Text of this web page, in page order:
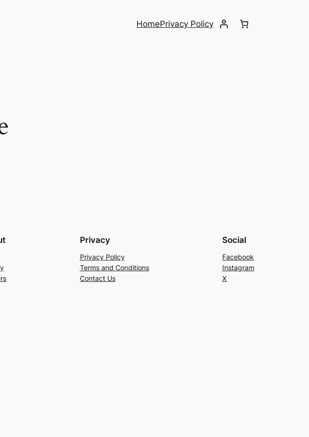
HomePrivacy Policy
Privacy
Privacy Policy
Terms and Conditions
Contact Us
Social
Facebook
Instagram
X